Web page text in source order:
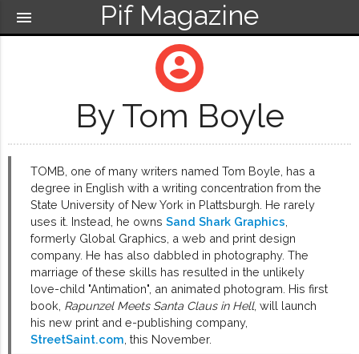
Pif Magazine
menu
account_circle
By Tom Boyle
TOMB, one of many writers named Tom Boyle, has a
degree in English with a writing concentration from the
State University of New York in Plattsburgh. He rarely
uses it. Instead, he ownsSand Shark Graphics
formerly Global Graphics, a web and print design
company. He has also dabbled in photography. The
marriage of these skills has resulted in the unlikely
love-child "Antimation", an animated photogram. His first
book, Rapunzel Meets Santa Claus in Hell, will launch
his new print and e-publishing company,
StreetSaint.com , this November.